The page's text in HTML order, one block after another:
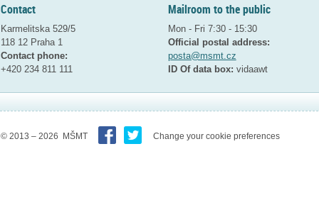
Contact
Karmelitska 529/5
118 12 Praha 1
Contact phone:
+420 234 811 111
Mailroom to the public
Mon - Fri 7:30 - 15:30
Official postal address:
posta@msmt.cz
ID Of data box: vidaawt
© 2013 – 2026 MŠMT Change your cookie preferences